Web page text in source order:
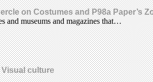
on Costumes and P98a Paper’s
and museums and magazines that…
culture